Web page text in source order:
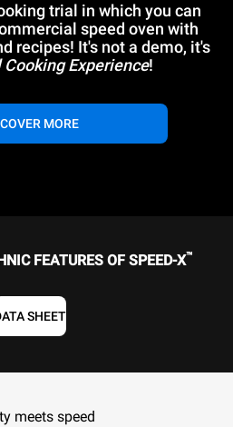
trial in which you can
speed oven with
recipes! It's not a demo, it's
Experience!
MORE
FEATURES OF SPEED-X™
SHEET
meets speed